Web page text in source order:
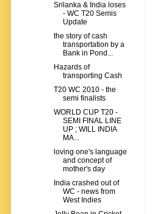
Srilanka & India loses
- WC T20 Semis
Update
the story of cash
transportation by a
Bank in Pond...
Hazards of
transporting Cash
T20 WC 2010 - the
semi finalists
WORLD CUP T20 -
SEMI FINAL LINE
UP ; WILL INDIA
MA...
loving one's language
and concept of
mother's day
India crashed out of
WC - news from
West Indies